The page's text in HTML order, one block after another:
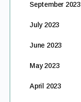
September 2023
July 2023
June 2023
May 2023
April 2023